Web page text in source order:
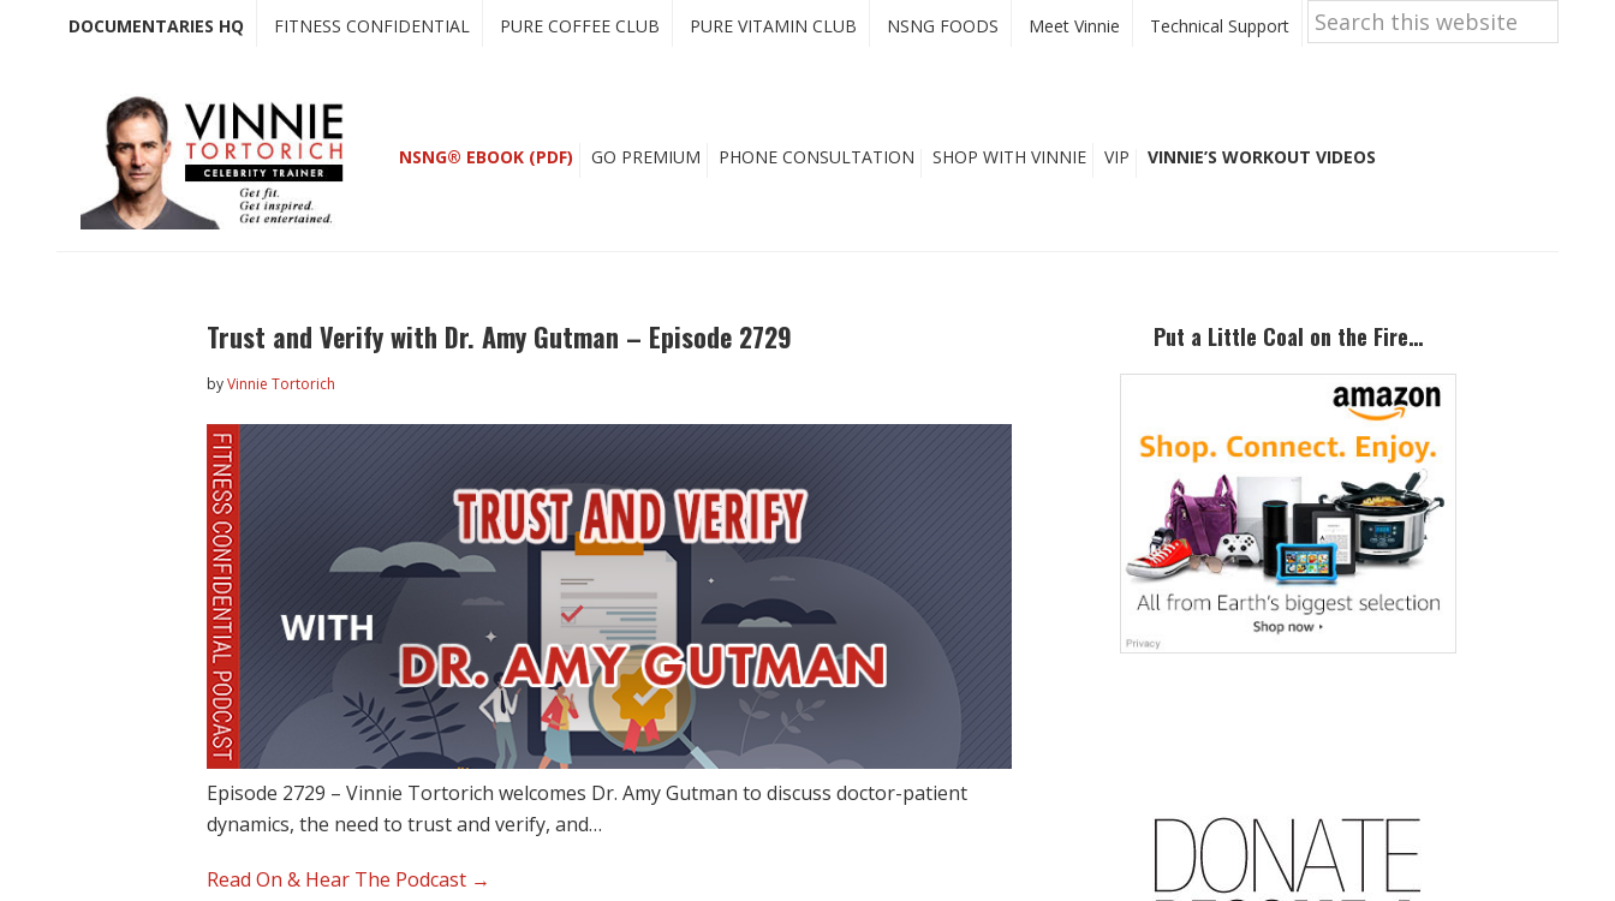
DOCUMENTARIES HQ FITNESS CONFIDENTIAL PURE COFFEE CLUB PURE VITAMIN CLUB NSNG FOODS Meet Vinnie Technical Support
Search
this
website
NSNG® EBOOK (PDF) GO PREMIUM PHONE CONSULTATION SHOP WITH VINNIE VIP VINNIE’S WORKOUT VIDEOS
Trust and Verify with Dr. Amy Gutman – Episode 2729
byVinnie Tortorich
Episode 2729 – Vinnie Tortorich welcomes Dr. Amy Gutman to discuss doctor-patient
dynamics, the need to trust and verify, and…
Read On & Hear The Podcast →
Put a Little Coal on the Fire…